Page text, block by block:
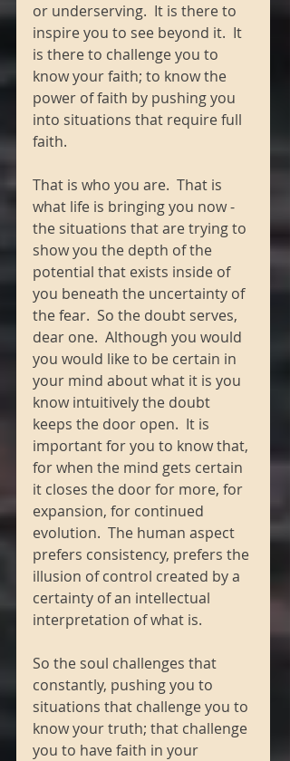
or underserving.  It is there to
inspire you to see beyond it.  It
is there to challenge you to
know your faith; to know the
power of faith by pushing you
into situations that require full
faith.
That is who you are.  That is
what life is bringing you now -
the situations that are trying to
show you the depth of the
potential that exists inside of
you beneath the uncertainty of
the fear.  So the doubt serves,
dear one.  Although you would
you would like to be certain in
your mind about what it is you
know intuitively the doubt
keeps the door open.  It is
important for you to know that,
for when the mind gets certain
it closes the door for more, for
expansion, for continued
evolution.  The human aspect
prefers consistency, prefers the
illusion of control created by a
certainty of an intellectual
interpretation of what is.
So the soul challenges that
constantly, pushing you to
situations that challenge you to
know your truth; that challenge
you to have faith in your